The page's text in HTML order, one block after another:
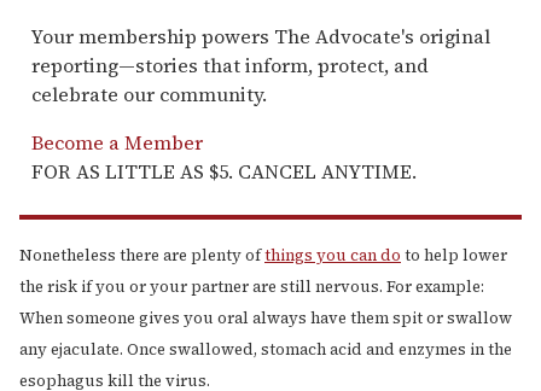
Your membership powers The Advocate's original
reporting—stories that inform, protect, and
celebrate our community.
Become a Member
FOR AS LITTLE AS $5. CANCEL ANYTIME.
Nonetheless there are plenty ofthings you can do to help lower
the risk if you or your partner are still nervous. For example:
When someone gives you oral always have them spit or swallow
any ejaculate. Once swallowed, stomach acid and enzymes in the
esophagus kill the virus.